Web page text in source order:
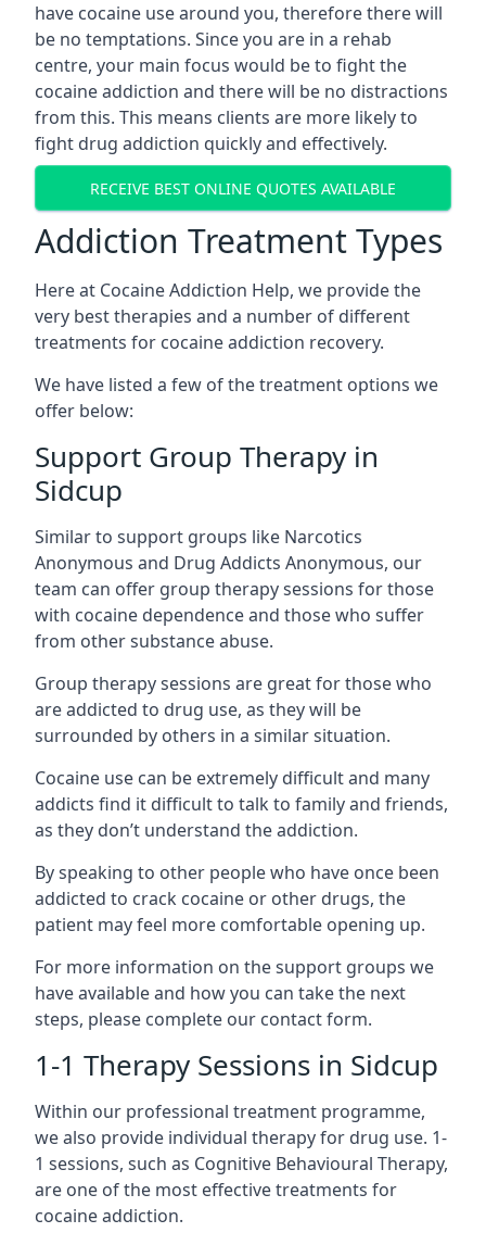
have cocaine use around you, therefore there will
be no temptations. Since you are in a rehab
centre, your main focus would be to fight the
cocaine addiction and there will be no distractions
from this. This means clients are more likely to
fight drug addiction quickly and effectively.
RECEIVE BEST ONLINE QUOTES AVAILABLE
Addiction Treatment Types
Here at Cocaine Addiction Help, we provide the
very best therapies and a number of different
treatments for cocaine addiction recovery.
We have listed a few of the treatment options we
offer below:
Support Group Therapy in
Sidcup
Similar to support groups like Narcotics
Anonymous and Drug Addicts Anonymous, our
team can offer group therapy sessions for those
with cocaine dependence and those who suffer
from other substance abuse.
Group therapy sessions are great for those who
are addicted to drug use, as they will be
surrounded by others in a similar situation.
Cocaine use can be extremely difficult and many
addicts find it difficult to talk to family and friends,
as they don’t understand the addiction.
By speaking to other people who have once been
addicted to crack cocaine or other drugs, the
patient may feel more comfortable opening up.
For more information on the support groups we
have available and how you can take the next
steps, please complete our contact form.
1-1 Therapy Sessions in Sidcup
Within our professional treatment programme,
we also provide individual therapy for drug use. 1-
1 sessions, such as Cognitive Behavioural Therapy,
are one of the most effective treatments for
cocaine addiction.